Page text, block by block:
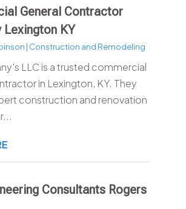
General Contractor
Lexington KY
| Construction and Remodeling
LLC is a trusted commercial
in Lexington, KY. They
construction and renovation
Consultants Rogers